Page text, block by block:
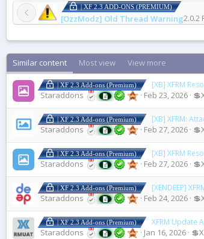
| XF 2.3 ADD-ONS (PREMIUM)
[OzzModz] Old Thread Warning2.0.2
Similar content Most view View more
| XF 2.3 Add-ons (Premium) [XB] XFRM
Staraddons Feb 23, 2026
| XF 2.3 Add-ons (Premium) [XB] XFRM:
Staraddons Feb 27, 2026
| XF 2.3 Add-ons (Premium) [XB] XFRM
Staraddons Feb 27, 2026
| XF 2.3 Add-ons (Premium) [XENDEEP]
Staraddons Feb 24, 2026
| XF 2.3 Add-ons (Premium) XFRM Update
Staraddons Jan 16, 2026